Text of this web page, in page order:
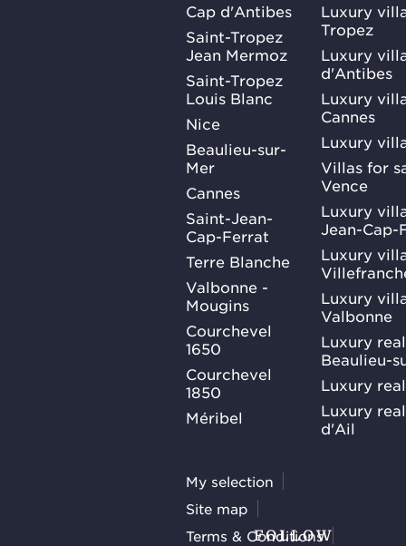
Cap d'Antibes
Saint-Tropez
Jean Mermoz
Saint-Tropez
Louis Blanc
Nice
Beaulieu-sur-
Mer
Cannes
Saint-Jean-
Cap-Ferrat
Terre Blanche
Valbonne -
Mougins
Courchevel
1650
Courchevel
1850
Méribel
Luxury
Tropez
Luxury
d'Antibes
Luxury
Cannes
Luxury
Villas for
Vence
Luxury
Jean-Cap-
Luxury
Luxury
Valbonne
Luxury
Beaulieu-
Luxury
Luxury
d'Ail
My selection
Site map
Terms & Conditions
FOLLOW